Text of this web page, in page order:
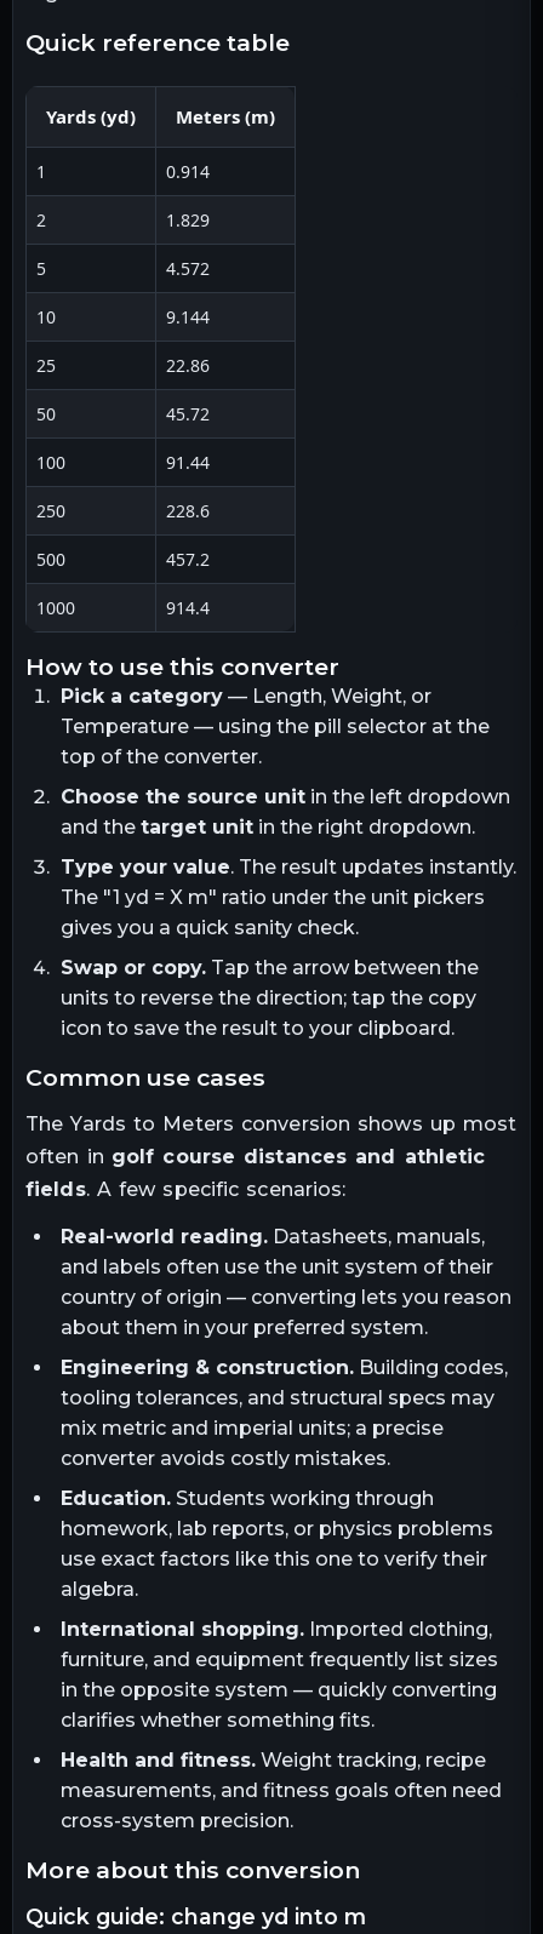
quick reference table
Yards (yd) Meters (m)
1 0.914
2 1.829
5 4.572
10 9.144
25 22.86
50 45.72
100 91.44
250 228.6
500 457.2
1000 914.4
how to use this converter
Pick a category— Length, Weight, or
Temperature — using the pill selector at the
top of the converter.
Choose the source unitin the left dropdown
and the target unitin the right dropdown.
Type your value. The result updates instantly.
The "1 yd = X m" ratio under the unit pickers
gives you a quick sanity check.
Swap or copy.Tap the arrow between the
units to reverse the direction; tap the copy
icon to save the result to your clipboard.
common use cases
TheYards to Meters conversion shows up most
often in golf course distances and athletic
fields. A few specific scenarios:
Real-world reading.Datasheets, manuals,
and labels often use the unit system of their
country of origin — converting lets you reason
about them in your preferred system.
Engineering & construction.Building codes,
tooling tolerances, and structural specs may
mix metric and imperial units; a precise
converter avoids costly mistakes.
Education.Students working through
homework, lab reports, or physics problems
use exact factors like this one to verify their
algebra.
International shopping.Imported clothing,
furniture, and equipment frequently list sizes
in the opposite system — quickly converting
clarifies whether something fits.
Health and fitness.Weight tracking, recipe
measurements, and fitness goals often need
cross-system precision.
more about this conversion
quick guide: change yd into m